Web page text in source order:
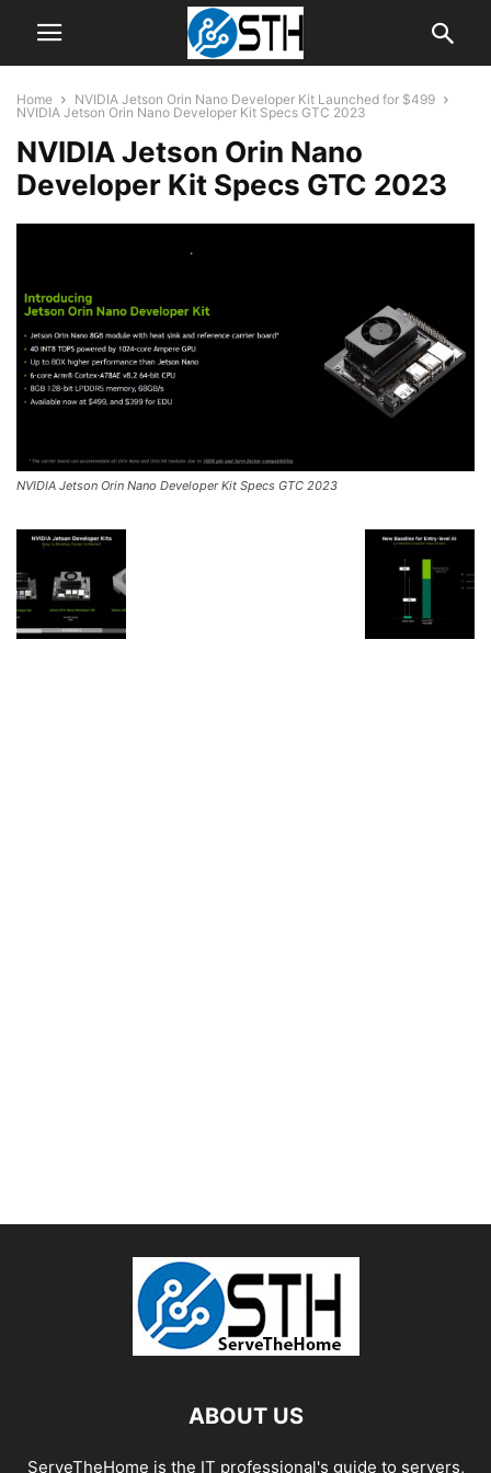
Home
NVIDIA Jetson Orin Nano Developer Kit Launched for $499
NVIDIA Jetson Orin Nano Developer Kit Specs GTC 2023
NVIDIA Jetson Orin Nano
Developer Kit Specs GTC 2023
NVIDIA Jetson Orin Nano Developer Kit Specs GTC 2023
ABOUT US
ServeTheHome is the IT professional's guide to servers,